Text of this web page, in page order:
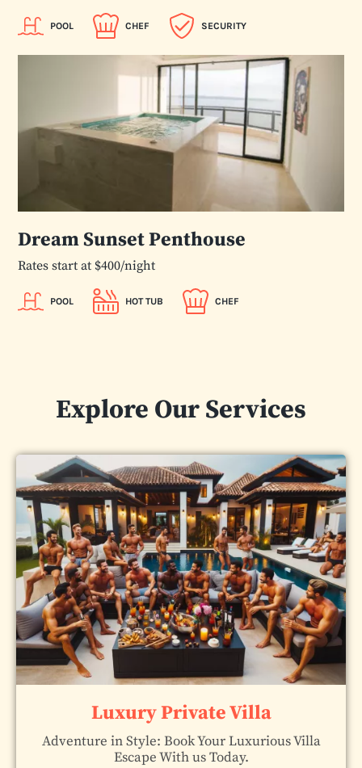
POOL CHEF SECURITY
Dream Sunset Penthouse
Rates start at $400/night
POOL HOT TUB CHEF
Explore Our Services
Luxury Private Villa
Adventure in Style: Book Your Luxurious Villa
Escape With us Today.